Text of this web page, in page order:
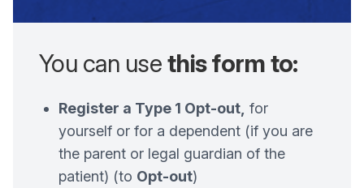
You can usethis form to:
Register a Type 1 Opt-out, for
yourself or for a dependent (if you are
the parent or legal guardian of the
patient) (to Opt-out)